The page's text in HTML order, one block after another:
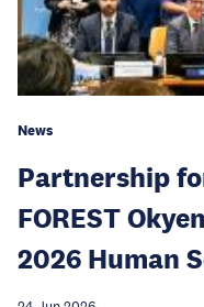
News
Partnership
FOREST
2026 Human